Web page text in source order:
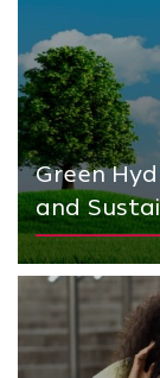
Green
and